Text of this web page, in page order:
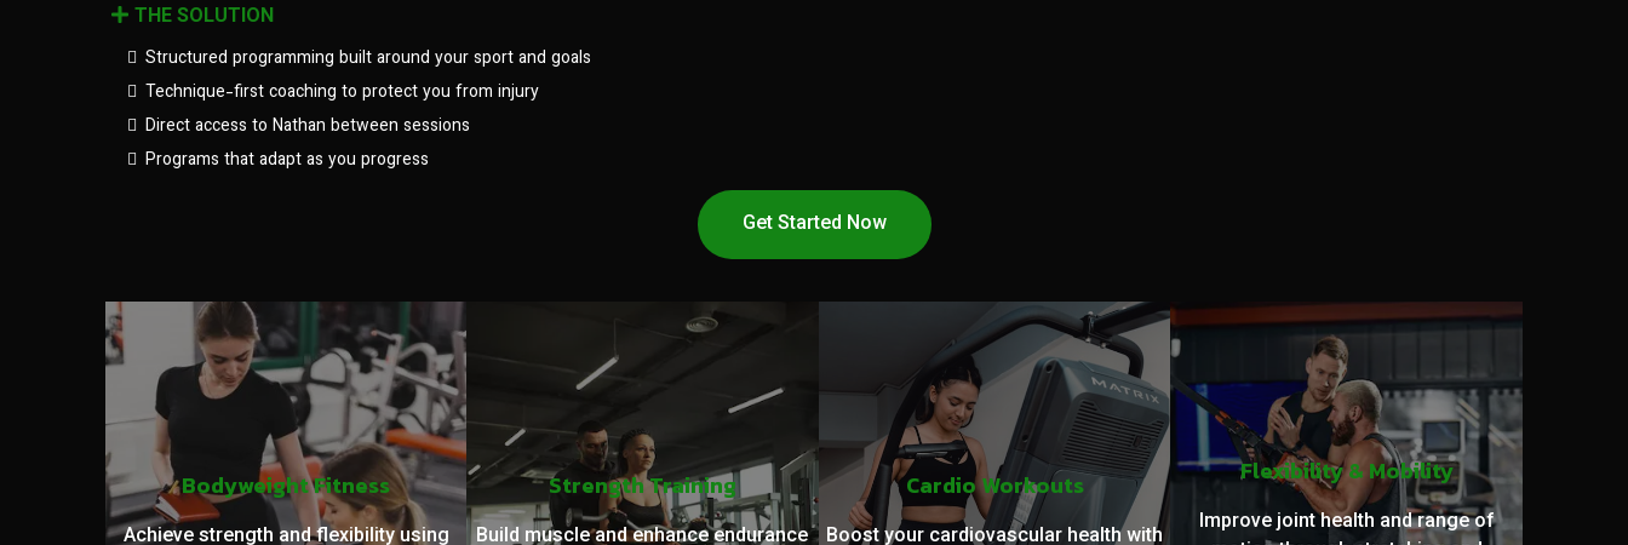
THE SOLUTION
Structured programming built around your sport and goals
Technique-first coaching to protect you from injury
Direct access to Nathan between sessions
Programs that adapt as you progress
Get Started Now
Bodyweight Fitness
Achieve strength and flexibility using
Strength Training
Build muscle and enhance endurance
Cardio Workouts
Boost your cardiovascular health with
Flexibility & Mobility
Improve joint health and range of